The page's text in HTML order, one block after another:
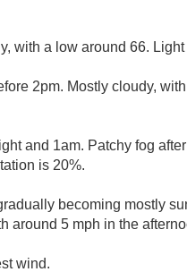
with a low around 66.
2pm. Mostly cloudy,
and 1am. Patchy fog
is 20%.
becoming mostly
around 5 mph in the
wind.